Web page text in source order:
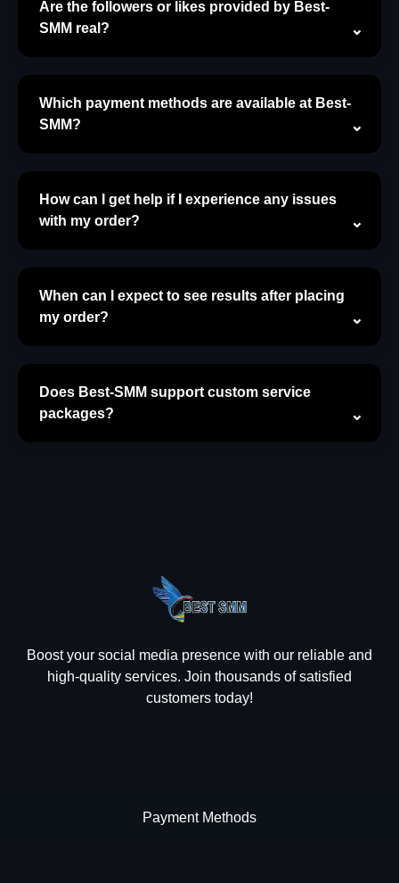
Are the followers or likes provided by Best-
SMM real?
Which payment methods are available at Best-
SMM?
How can I get help if I experience any issues
with my order?
When can I expect to see results after placing
my order?
Does Best-SMM support custom service
packages?
Boost your social media presence with our reliable and
high-quality services. Join thousands of satisfied
customers today!
Payment Methods